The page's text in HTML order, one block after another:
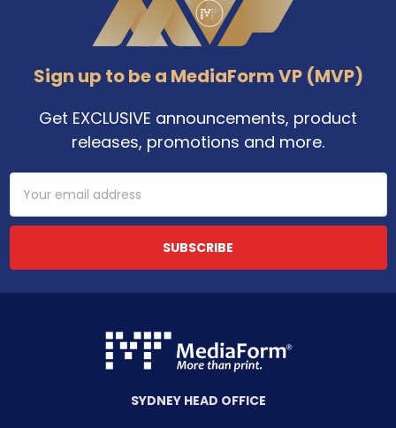
Sign up to be a MediaForm VP (MVP)
Get EXCLUSIVE announcements, product
releases, promotions and more.
Email
Address
SYDNEY HEAD OFFICE